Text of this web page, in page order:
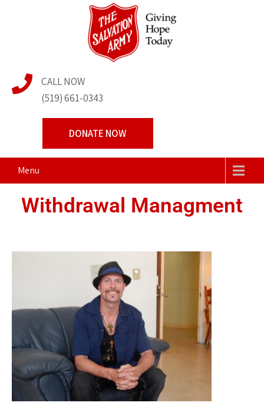
The Salvation Army
Centre of Hope
Transforming Lives Together
CALL NOW
(519) 661-0343
DONATE NOW
Menu
Withdrawal Managment